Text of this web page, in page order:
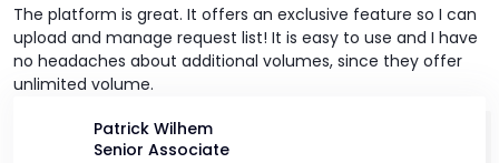
The platform is great. It offers an exclusive feature so I can
upload and manage request list! It is easy to use and I have
no headaches about additional volumes, since they offer
unlimited volume.
Patrick Wilhem
Senior Associate